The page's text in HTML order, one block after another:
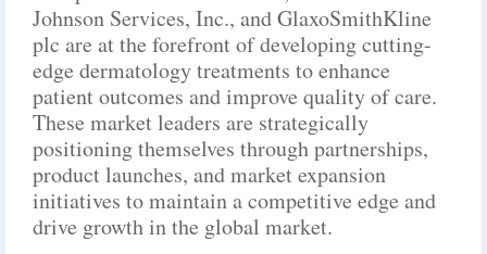
Johnson Services, Inc., and GlaxoSmithKline
plc are at the forefront of developing cutting-
edge dermatology treatments to enhance
patient outcomes and improve quality of care.
These market leaders are strategically
positioning themselves through partnerships,
product launches, and market expansion
initiatives to maintain a competitive edge and
drive growth in the global market.